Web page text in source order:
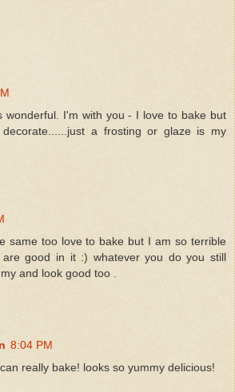
wonderful. I'm with you - I love to bake but
a frosting or glaze is my
same too love to bake but I am so terrible
good in it :) whatever you do you still
and look good too .
8:04 PM
really bake! looks so yummy delicious!